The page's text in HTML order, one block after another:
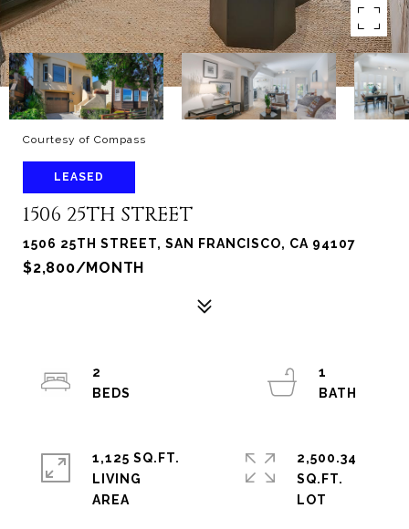
Courtesy of Compass
LEASED
1506 25TH STREET
1506 25TH STREET, SAN FRANCISCO, CA 94107
$2,800/MONTH
2
1
1,125 SQ.FT.
LIVING
2,500.34
SQ.FT.